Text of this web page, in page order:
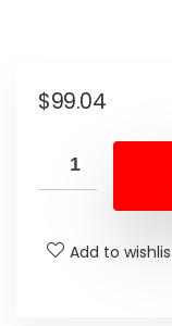
$99.04
Add to